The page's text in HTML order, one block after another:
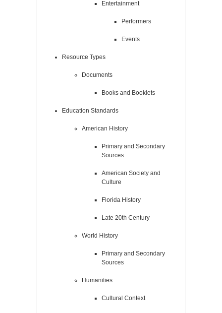
Entertainment
Performers
Events
Resource Types
Documents
Books and Booklets
Education Standards
American History
Primary and Secondary
Sources
American Society and
Culture
Florida History
Late 20th Century
World History
Primary and Secondary
Sources
Humanities
Cultural Context